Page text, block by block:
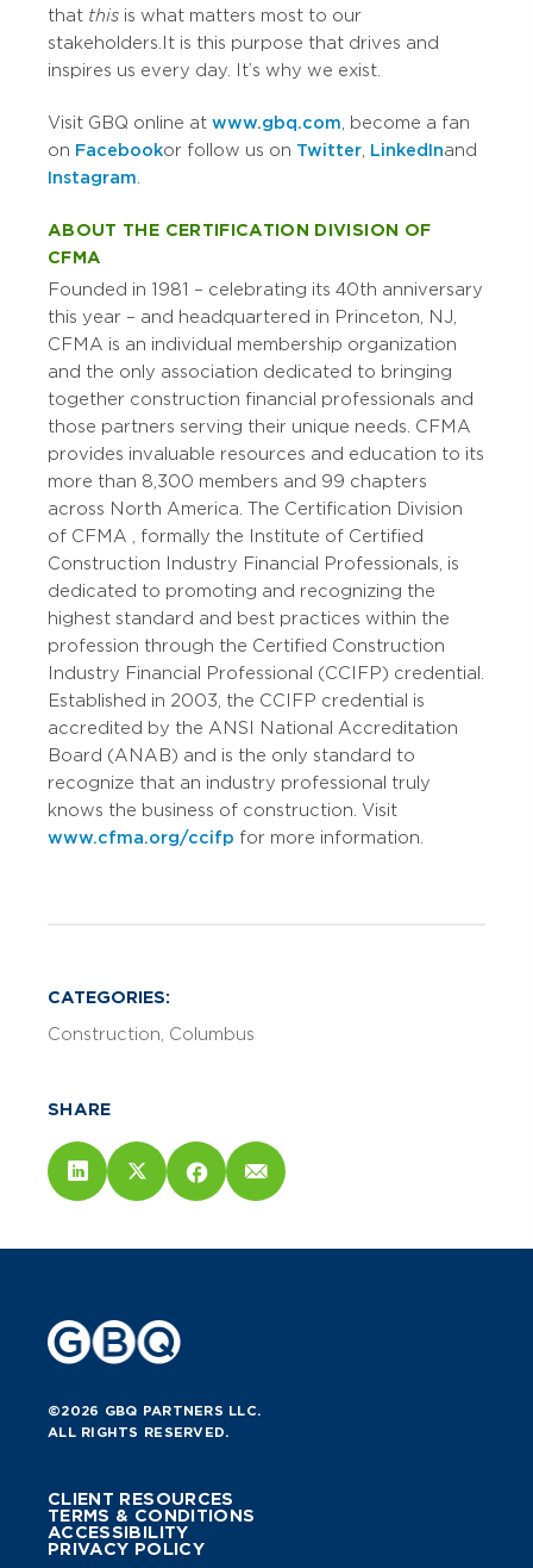
that this is what matters most to our
stakeholders. It is this purpose that drives and
inspires us every day. It’s why we exist.
Visit GBQ online at www.gbq.com , become a fan
on Facebookor follow us on Twitter LinkedInand
Instagram
ABOUT THE CERTIFICATION DIVISION OF
CFMA
Founded in 1981 – celebrating its 40th anniversary
this year – and headquartered in Princeton, NJ,
CFMA is an individual membership organization
and the only association dedicated to bringing
together construction financial professionals and
those partners serving their unique needs. CFMA
provides invaluable resources and education to its
more than 8,300 members and 99 chapters
across North America. The Certification Division
of CFMA , formally the Institute of Certified
Construction Industry Financial Professionals, is
dedicated to promoting and recognizing the
highest standard and best practices within the
profession through the Certified Construction
Industry Financial Professional (CCIFP) credential.
Established in 2003, the CCIFP credential is
accredited by the ANSI National Accreditation
Board (ANAB) and is the only standard to
recognize that an industry professional truly
knows the business of construction. Visit
www.cfma.org/ccifp for more information.
CATEGORIES:
Construction Columbus
SHARE
©2026 GBQ PARTNERS LLC.
ALL RIGHTS RESERVED.
CLIENT RESOURCES
TERMS & CONDITIONS
ACCESSIBILITY
PRIVACY POLICY